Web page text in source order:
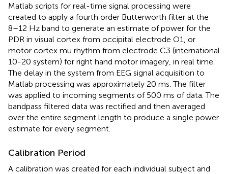
Matlab scripts for real-time signal processing were
created to apply a fourth order Butterworth filter at the
8–12 Hz band to generate an estimate of power for the
PDR in visual cortex from occipital electrode O1, or
motor cortex mu rhythm from electrode C3 (international
10-20 system) for right hand motor imagery, in real time.
The delay in the system from EEG signal acquisition to
Matlab processing was approximately 20 ms. The filter
was applied to incoming segments of 500 ms of data. The
bandpass filtered data was rectified and then averaged
over the entire segment length to produce a single power
estimate for every segment.
Calibration Period
A calibration was created for each individual subject and